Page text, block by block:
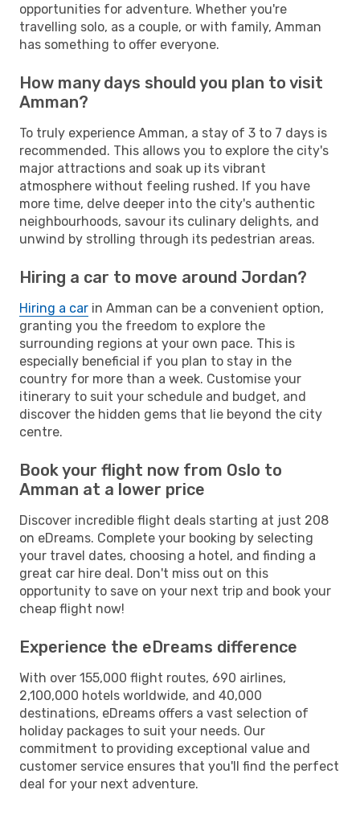
opportunities for adventure. Whether you're
travelling solo, as a couple, or with family, Amman
has something to offer everyone.
How many days should you plan to visit
Amman?
To truly experience Amman, a stay of 3 to 7 days is
recommended. This allows you to explore the city's
major attractions and soak up its vibrant
atmosphere without feeling rushed. If you have
more time, delve deeper into the city's authentic
neighbourhoods, savour its culinary delights, and
unwind by strolling through its pedestrian areas.
Hiring a car to move around Jordan?
Hiring a car in Amman can be a convenient option,
granting you the freedom to explore the
surrounding regions at your own pace. This is
especially beneficial if you plan to stay in the
country for more than a week. Customise your
itinerary to suit your schedule and budget, and
discover the hidden gems that lie beyond the city
centre.
Book your flight now from Oslo to
Amman at a lower price
Discover incredible flight deals starting at just 208
on eDreams. Complete your booking by selecting
your travel dates, choosing a hotel, and finding a
great car hire deal. Don't miss out on this
opportunity to save on your next trip and book your
cheap flight now!
Experience the eDreams difference
With over 155,000 flight routes, 690 airlines,
2,100,000 hotels worldwide, and 40,000
destinations, eDreams offers a vast selection of
holiday packages to suit your needs. Our
commitment to providing exceptional value and
customer service ensures that you'll find the perfect
deal for your next adventure.